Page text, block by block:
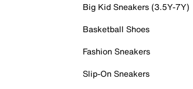
Big Kid Sneakers (3.5Y-7Y)
Basketball Shoes
Fashion Sneakers
Slip-On Sneakers